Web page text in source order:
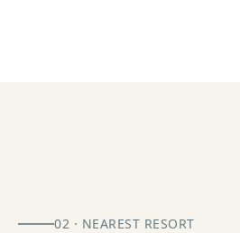
02 · NEAREST RESORT